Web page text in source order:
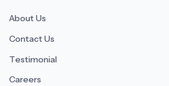
About Us
Contact Us
Testimonial
Careers